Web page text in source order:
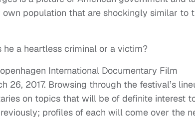
population that are shockingly similar to
a heartless criminal or a victim?
International Documentary Film
26, 2017. Browsing through the festival’s
on topics that will be of definite interest
profiles of each will come over the